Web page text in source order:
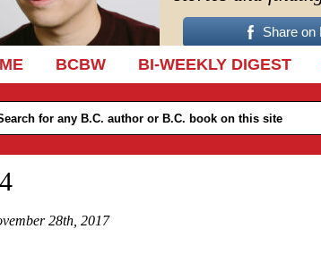
Share on
TO CONTENT
BCBW BI-WEEKLY DIGEST
28th, 2017